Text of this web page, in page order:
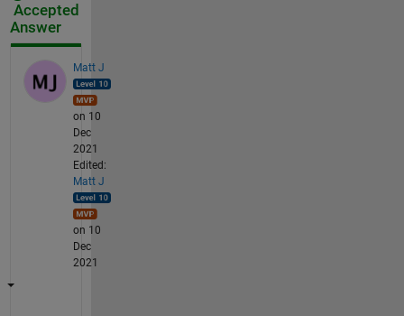
Accepted
Answer
Matt J
on 10
Dec
2021
Edited:
Matt J
on 10
Dec
2021